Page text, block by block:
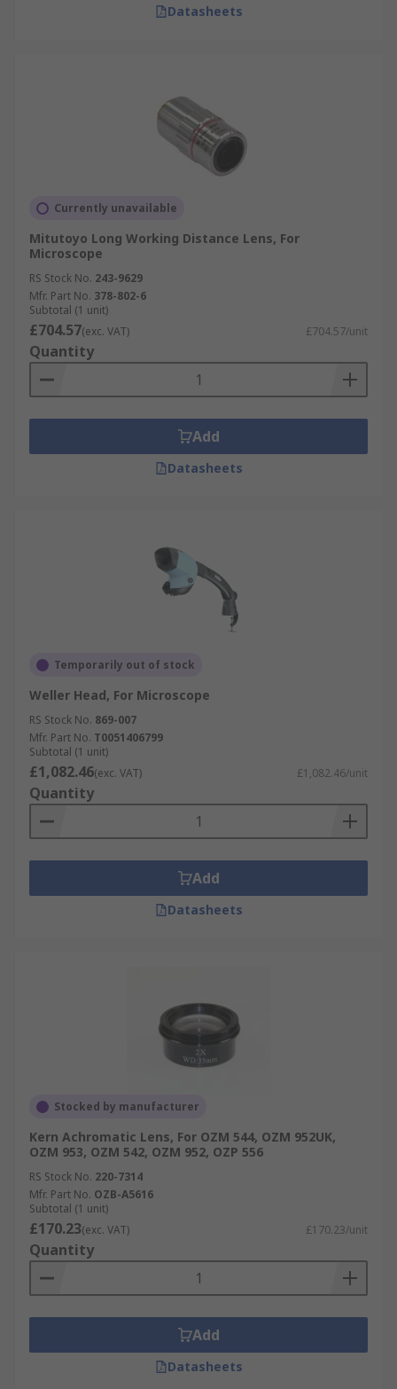
Datasheets
Currently unavailable
Mitutoyo Long Working Distance Lens, For
Microscope
RS Stock No. 243-9629
Mfr. Part No. 378-802-6
Subtotal (1 unit)
£704.57(exc. VAT) £704.57/unit
Quantity
Add
Datasheets
Temporarily out of stock
Weller Head, For Microscope
RS Stock No. 869-007
Mfr. Part No. T0051406799
Subtotal (1 unit)
£1,082.46(exc. VAT) £1,082.46/unit
Quantity
Add
Datasheets
Stocked by manufacturer
Kern Achromatic Lens, For OZM 544, OZM 952UK,
OZM 953, OZM 542, OZM 952, OZP 556
RS Stock No. 220-7314
Mfr. Part No. OZB-A5616
Subtotal (1 unit)
£170.23(exc. VAT) £170.23/unit
Quantity
Add
Datasheets